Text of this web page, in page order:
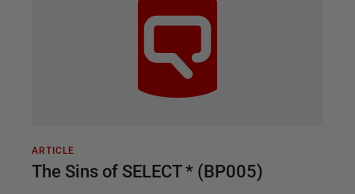
ARTICLE
The Sins of SELECT * (BP005)